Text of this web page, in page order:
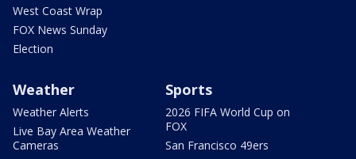
West Coast Wrap
FOX News Sunday
Election
Weather
Weather Alerts
Live Bay Area Weather
Cameras
Sports
2026 FIFA World Cup on
FOX
San Francisco 49ers